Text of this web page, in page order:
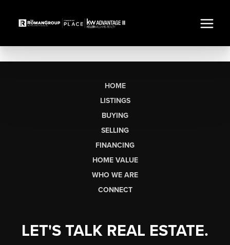
HOME
LISTINGS
BUYING
SELLING
FINANCING
HOME VALUE
WHO WE ARE
CONNECT
LET'S TALK REAL ESTATE.